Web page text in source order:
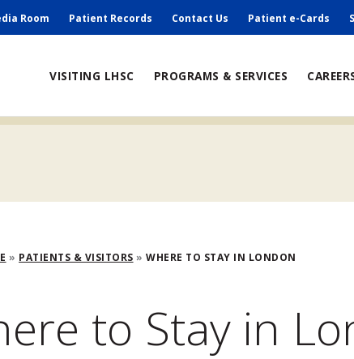
Room Patient Records Contact Us Patient e-Cards
VISITING LHSC PROGRAMS & SERVICES
PATIENTS & VISITORS WHERE TO STAY IN LONDON
to Stay in